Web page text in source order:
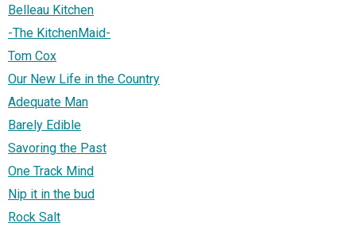
Belleau Kitchen
-The KitchenMaid-
Tom Cox
Our New Life in the Country
Adequate Man
Barely Edible
Savoring the Past
One Track Mind
Nip it in the bud
Rock Salt